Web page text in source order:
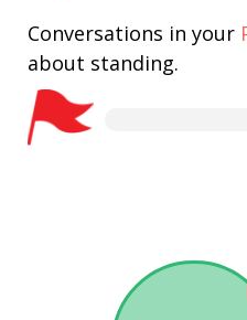
Conversations in your
about standing.